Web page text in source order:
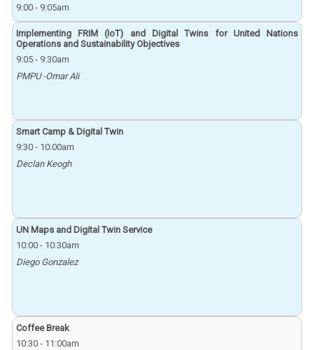
9:00- 9:05am
Implementing FRIM (IoT) and Digital Twins for United Nations
Operations and Sustainability Objectives
9:05- 9:30am
PMPU -Omar Ali
Smart Camp & Digital Twin
9:30- 10:00am
Declan Keogh
UN Maps and Digital Twin Service
10:00- 10:30am
Diego Gonzalez
Coffee Break
10:30- 11:00am